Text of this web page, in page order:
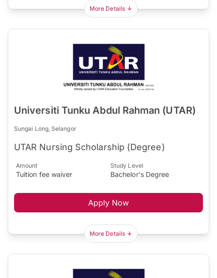
More Details
Universiti Tunku Abdul Rahman (UTAR)
Sungai Long, Selangor
UTAR Nursing Scholarship (Degree)
Amount
Tuition fee waiver
Study Level
Bachelor's Degree
Apply Now
More Details